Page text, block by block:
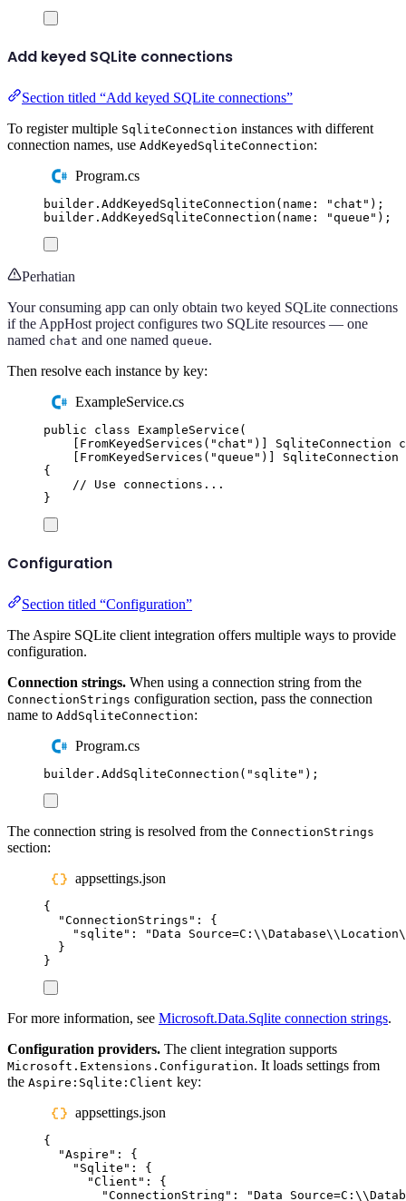
Add keyed SQLite connections
Section titled “Add keyed SQLite connections”
To register multiple SqliteConnection instances with different
connection names, use AddKeyedSqliteConnection:
Program.cs
builder . AddKeyedSqliteConnection ( name : " chat " );
builder . AddKeyedSqliteConnection ( name : "queue " );
Perhatian
Your consuming app can only obtain two keyed SQLite connections
if the AppHost project configures two SQLite resources — one
named chat and one named queue.
Then resolve each instance by key:
ExampleService.cs
public class ExampleService (
FromKeyedServices ( " chat " )] SqliteConnection
FromKeyedServices ( "queue " )] SqliteConnection
{
// Use connections...
}
Configuration
Section titled “Configuration”
The Aspire SQLite client integration offers multiple ways to provide
configuration.
Connection strings. When using a connection string from the
ConnectionStrings configuration section, pass the connection
name to AddSqliteConnection:
Program.cs
builder . AddSqliteConnection ( " sqlite " );
The connection string is resolved from the ConnectionStrings
section:
appsettings.json
{
"ConnectionStrings " :
{
" sqlite " : "Data Source=C: \\Database\\ Location
}
}
For more information, see Microsoft.Data.Sqlite connection strings.
Configuration providers. The client integration supports
Microsoft.Extensions.Configuration. It loads settings from
the Aspire:Sqlite:Client key:
appsettings.json
{
"Aspire " :
{
" Sqlite " :
{
"Client " :
{
"ConnectionString " : "Data Source=C: \\